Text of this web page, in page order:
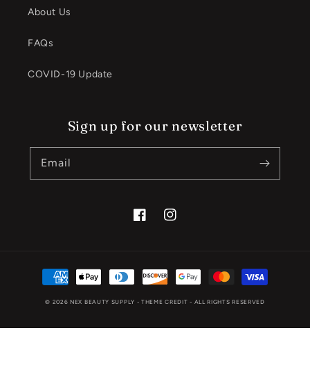
About Us
FAQs
COVID-19 Update
Sign up for our newsletter
Email
FacebookInstagram
Payment
methods
© 2026NEX BEAUTY SUPPLY - THEME CREDIT - ALL RIGHTS RESERVED